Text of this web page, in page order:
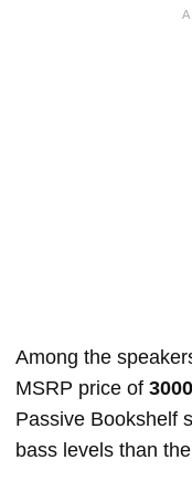
Among the
MSRP price of
Passive Bookshelf
bass levels than